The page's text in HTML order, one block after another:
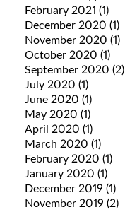
February 2021 (1)
December 2020 (1)
November 2020 (1)
October 2020 (1)
September 2020 (2)
July 2020 (1)
June 2020 (1)
May 2020 (1)
April 2020 (1)
March 2020 (1)
February 2020 (1)
January 2020 (1)
December 2019 (1)
November 2019 (2)